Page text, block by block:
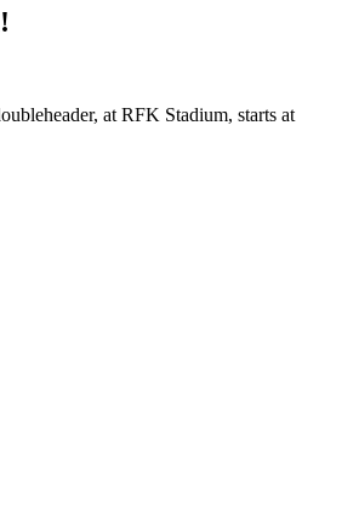
at RFK Stadium, starts at